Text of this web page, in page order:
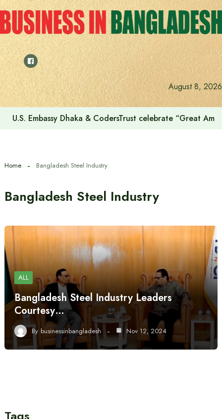
Skip
to
content
August 8, 2026
U.S. Embassy Dhaka & CodersTrust celebrate “Great
Home Bangladesh Steel Industry
Bangladesh Steel Industry
ALL
Bangladesh Steel Industry Leaders
Courtesy…
By businessinbangladesh Nov 12, 2024